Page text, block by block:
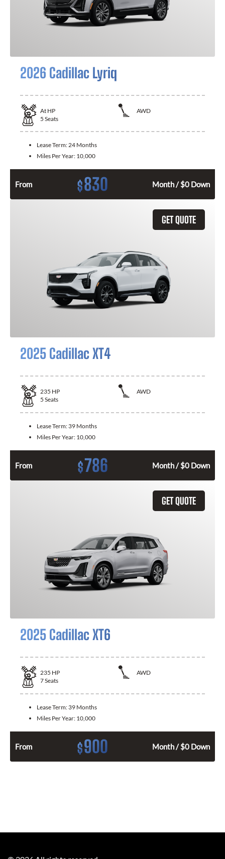
2026 Cadillac Lyriq
At HP
AWD
5 Seats
Lease Term:24 Months
Miles Per Year: 10,000
From $830 Month / $0 Down
GET QUOTE
2025 Cadillac XT4
235 HP
AWD
5 Seats
Lease Term: 39 Months
Miles Per Year: 10,000
From $786 Month / $0 Down
GET QUOTE
2025 Cadillac XT6
235 HP
AWD
7Seats
Lease Term: 39 Months
Miles Per Year: 10,000
From $900 Month / $0 Down